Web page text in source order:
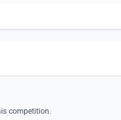
competition.